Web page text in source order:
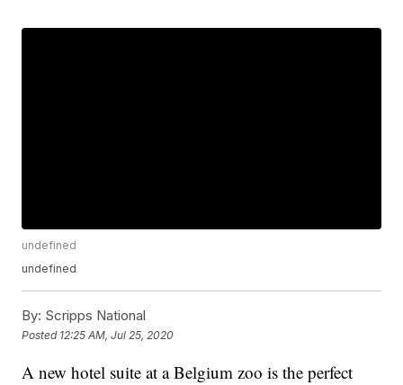
undefined
undefined
By: Scripps National
Posted 12:25 AM, Jul 25, 2020
A new hotel suite at a Belgium zoo is the perfect